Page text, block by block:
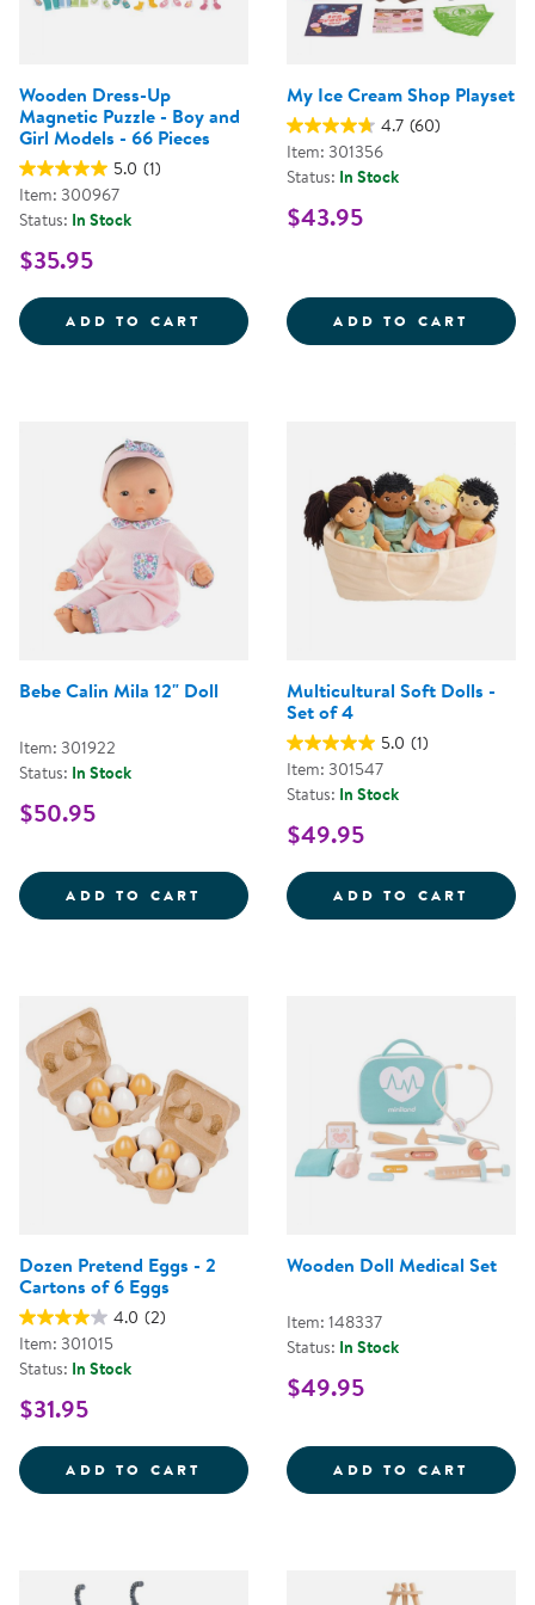
Wooden Dress-Up
Magnetic Puzzle - Boy and
Girl Models - 66 Pieces
5.0 (1)
Item: 300967
Status: In Stock
$35.95
ADD TO CART WOODEN DRESS-UP MAGNETIC
My Ice Cream Shop Playset
4.7 (60)
Item: 301356
Status: In Stock
$43.95
ADD TO CART MY
Bebe Calin Mila 12" Doll
Item: 301922
Status: In Stock
$50.95
ADD TO CART BEBE CALIN MILA 12&QUOT;
Multicultural Soft Dolls -
Set of 4
5.0 (1)
Item: 301547
Status: In Stock
$49.95
ADD TO CART
Dozen Pretend Eggs - 2
Cartons of 6 Eggs
4.0 (2)
Item: 301015
Status: In Stock
$31.95
ADD TO CART DOZEN PRETEND EGGS - 2
Wooden Doll Medical Set
Item: 148337
Status: In Stock
$49.95
ADD TO CART